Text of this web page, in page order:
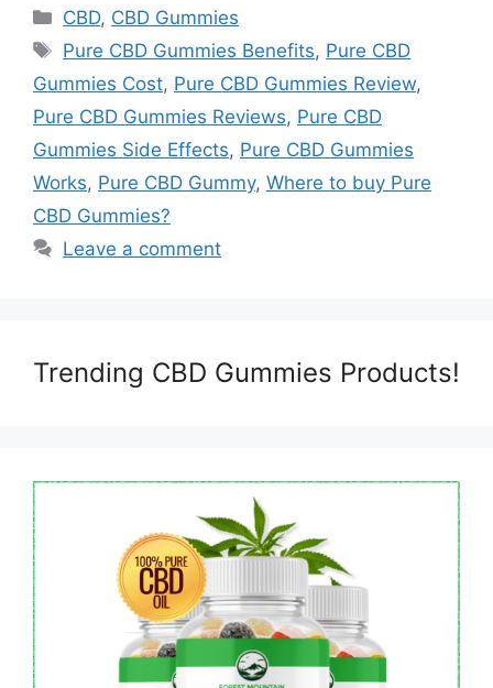
Categories
CBD, CBD Gummies
Tags
Pure CBD Gummies Benefits, Pure CBD
Gummies Cost, Pure CBD Gummies Review,
Pure CBD Gummies Reviews, Pure CBD
Gummies Side Effects, Pure CBD Gummies
Works, Pure CBD Gummy, Where to buy Pure
CBD Gummies?
Leave a comment
Trending CBD Gummies Products!